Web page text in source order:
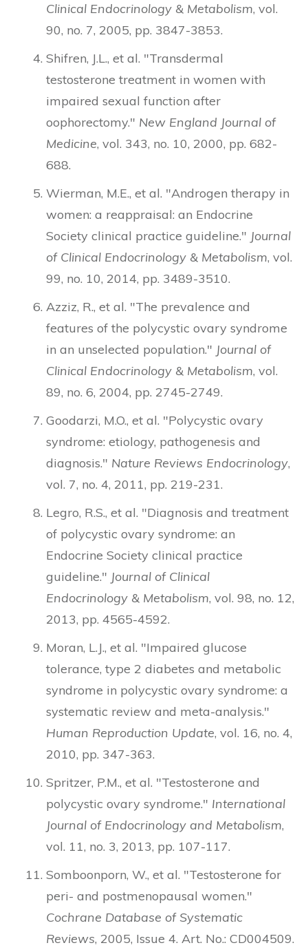
Clinical Endocrinology & Metabolism, vol.
90, no. 7, 2005, pp. 3847-3853.
Shifren, J.L., et al. "Transdermal
testosterone treatment in women with
impaired sexual function after
oophorectomy." New England Journal of
Medicine, vol. 343, no. 10, 2000, pp. 682-
688.
Wierman, M.E., et al. "Androgen therapy in
women: a reappraisal: an Endocrine
Society clinical practice guideline." Journal
of Clinical Endocrinology & Metabolism, vol.
99, no. 10, 2014, pp. 3489-3510.
Azziz, R., et al. "The prevalence and
features of the polycystic ovary syndrome
in an unselected population." Journal of
Clinical Endocrinology & Metabolism, vol.
89, no. 6, 2004, pp. 2745-2749.
Goodarzi, M.O., et al. "Polycystic ovary
syndrome: etiology, pathogenesis and
diagnosis." Nature Reviews Endocrinology,
vol. 7, no. 4, 2011, pp. 219-231.
Legro, R.S., et al. "Diagnosis and treatment
of polycystic ovary syndrome: an
Endocrine Society clinical practice
guideline." Journal of Clinical
Endocrinology & Metabolism, vol. 98, no. 12,
2013, pp. 4565-4592.
Moran, L.J., et al. "Impaired glucose
tolerance, type 2 diabetes and metabolic
syndrome in polycystic ovary syndrome: a
systematic review and meta-analysis."
Human Reproduction Update, vol. 16, no. 4,
2010, pp. 347-363.
Spritzer, P.M., et al. "Testosterone and
polycystic ovary syndrome." International
Journal of Endocrinology and Metabolism,
vol. 11, no. 3, 2013, pp. 107-117.
Somboonporn, W., et al. "Testosterone for
peri- and postmenopausal women."
Cochrane Database of Systematic
Reviews, 2005, Issue 4. Art. No.: CD004509.